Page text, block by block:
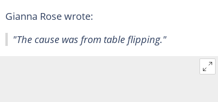
Gianna Rose wrote:
"The cause was from table flipping."